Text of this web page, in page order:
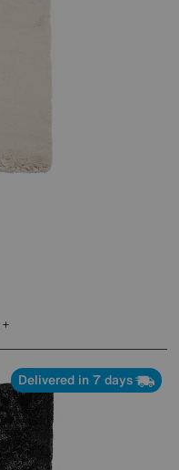
Delivered in 7 days